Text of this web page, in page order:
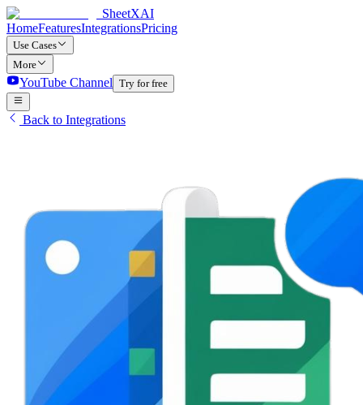
SheetXAI
HomeFeaturesIntegrationsPricing
Use Cases
More
YouTube Channel Try for free
Back to Integrations